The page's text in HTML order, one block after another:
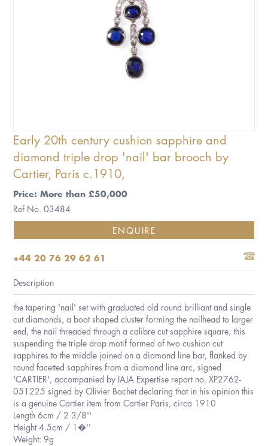
Early 20th century cushion sapphire and
diamond triple drop 'nail' bar brooch by
Cartier, Paris c.1910,
Price: More than £50,000
Ref No. 03484
ENQUIRE
+44 20 76 29 62 61
Description
the tapering 'nail' set with graduated old round brilliant and single
cut diamonds, a boat shaped cluster forming the nailhead to larger
end, the nail threaded through a calibre cut sapphire square, this
suspending the triple drop motif formed of two cushion cut
sapphires to the middle joined on a diamond line bar, flanked by
round facetted sapphires from a diamond line arc, signed
'CARTIER', accompanied by IAJA Expertise report no. XP2762-
051225 signed by Olivier Bachet declaring that in his opinion this
is a genuine Cartier item from Cartier Paris, circa 1910
Length 6cm / 2 3/8''
Height 4.5cm / 1�''
Weight: 9g